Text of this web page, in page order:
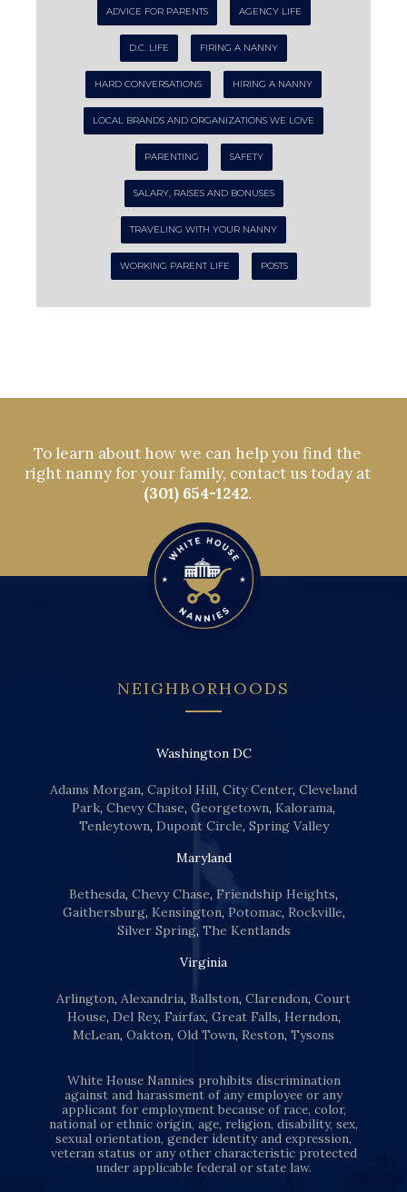
ADVICE FOR PARENTS AGENCY LIFE
D.C. LIFE FIRING A NANNY
HARD CONVERSATIONS HIRING A NANNY
LOCAL BRANDS AND ORGANIZATIONS WE LOVE
PARENTING SAFETY
SALARY, RAISES AND BONUSES
TRAVELING WITH YOUR NANNY
WORKING PARENT LIFE POSTS
To learn about how we can help you find the
right nanny for your family, contact us today at
(301) 654-1242.
NEIGHBORHOODS
Washington DC
Adams Morgan, Capitol Hill, City Center, Cleveland
Park, Chevy Chase, Georgetown, Kalorama,
Tenleytown, Dupont Circle, Spring Valley
Maryland
Bethesda, Chevy Chase, Friendship Heights,
Gaithersburg, Kensington, Potomac, Rockville,
Silver Spring, The Kentlands
Virginia
Arlington, Alexandria, Ballston, Clarendon, Court
House, Del Rey, Fairfax, Great Falls, Herndon,
McLean, Oakton, Old Town, Reston, Tysons
White House Nannies prohibits discrimination
against and harassment of any employee or any
applicant for employment because of race, color,
national or ethnic origin, age, religion, disability, sex,
sexual orientation, gender identity and expression,
veteran status or any other characteristic protected
under applicable federal or state law.